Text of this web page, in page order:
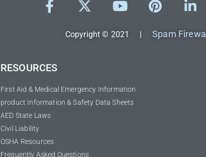
Copyright © 2021 |Spam Firewall
RESOURCES
First Aid & Medical Emergency Information
product Information & Safety Data Sheets
AED State Laws
Civil Liability
OSHA Resources
Frequently Asked Questions